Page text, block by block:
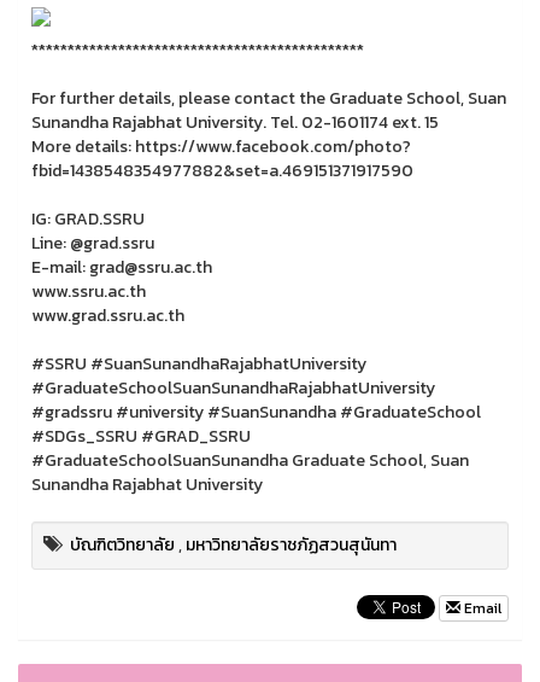
**********************************************
For further details, please contact the Graduate School, Suan
Sunandha Rajabhat University. Tel. 02-1601174 ext. 15
More details: https://www.facebook.com/photo?
fbid=1438548354977882&set=a.469151371917590
IG: GRAD.SSRU
Line: @grad.ssru
E-mail: grad@ssru.ac.th
www.ssru.ac.th
www.grad.ssru.ac.th
#SSRU #SuanSunandhaRajabhatUniversity
#GraduateSchoolSuanSunandhaRajabhatUniversity
#gradssru #university #SuanSunandha #GraduateSchool
#SDGs_SSRU #GRAD_SSRU
#GraduateSchoolSuanSunandha Graduate School, Suan
Sunandha Rajabhat University
บัณฑิตวิทยาลัย,มหาวิทยาลัยราชภัฏสวนสุนันทา
Email